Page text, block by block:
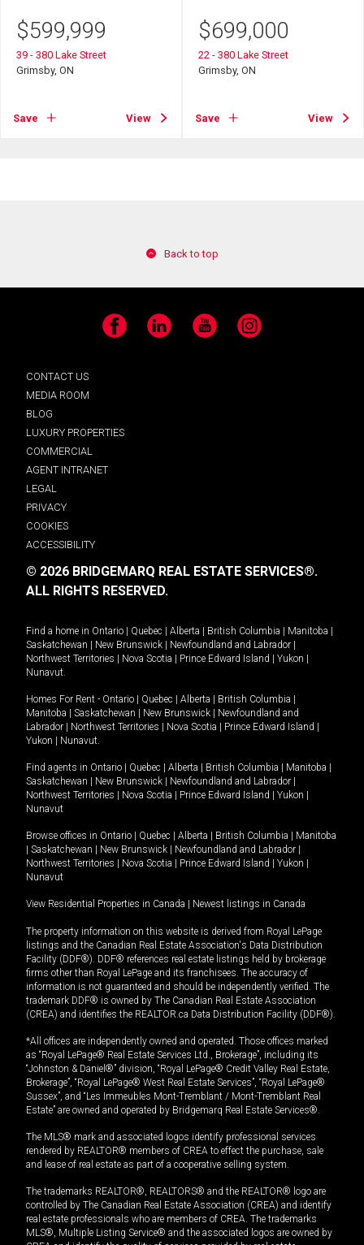
$599,999
39 - 380 Lake Street
Grimsby, ON
Save View
$699,000
22 - 380 Lake Street
Grimsby, ON
Save View
Back to top
Facebook LinkedIn YouTube Instagram
CONTACT US
MEDIA ROOM
BLOG
LUXURY PROPERTIES
COMMERCIAL
AGENT INTRANET
LEGAL
PRIVACY
COOKIES
ACCESSIBILITY
© 2026 BRIDGEMARQ REAL ESTATE SERVICES®.
ALL RIGHTS RESERVED.
Find a home in Ontario Quebec Alberta British Columbia Manitoba
Saskatchewan
New Brunswick Newfoundland and Labrador
Northwest Territories
Nova Scotia Prince Edward Island Yukon
Nunavut.
Homes For Rent - Ontario Quebec Alberta British Columbia
Manitoba
Saskatchewan New Brunswick
Newfoundland and
Labrador
Northwest Territories Nova Scotia Prince Edward Island
Yukon
Nunavut.
Find agents in Ontario Quebec Alberta British Columbia Manitoba
Saskatchewan
New Brunswick Newfoundland and Labrador
Northwest Territories
Nova Scotia Prince Edward Island Yukon
Nunavut
Browse offices in Ontario Quebec Alberta British Columbia
Manitoba
Saskatchewan New Brunswick Newfoundland and Labrador
Northwest Territories
Nova Scotia Prince Edward Island Yukon
Nunavut
View Residential Properties in Canada Newest listings in Canada
The property information on this website is derived from Royal LePage
listings and the Canadian Real Estate Association's Data Distribution
Facility (DDF®). DDF® references real estate listings held by brokerage
firms other than Royal LePage and its franchisees. The accuracy of
information is not guaranteed and should be independently verified. The
trademark DDF® is owned by The Canadian Real Estate Association
(CREA) and identifies the REALTOR.ca Data Distribution Facility (DDF®).
*All offices are independently owned and operated. Those offices marked
as “Royal LePage® Real Estate Services Ltd., Brokerage”, including its
“Johnston & Daniel®” division, “Royal LePage® Credit Valley Real Estate,
Brokerage”, “Royal LePage® West Real Estate Services”, “Royal LePage®
Sussex”, and “Les Immeubles Mont-Tremblant / Mont-Tremblant Real
Estate” are owned and operated by Bridgemarq Real Estate Services®.
The MLS® mark and associated logos identify professional services
rendered by REALTOR® members of CREA to effect the purchase, sale
and lease of real estate as part of a cooperative selling system.
The trademarks REALTOR®, REALTORS® and the REALTOR® logo are
controlled by The Canadian Real Estate Association (CREA) and identify
real estate professionals who are members of CREA. The trademarks
MLS®, Multiple Listing Service® and the associated logos are owned by